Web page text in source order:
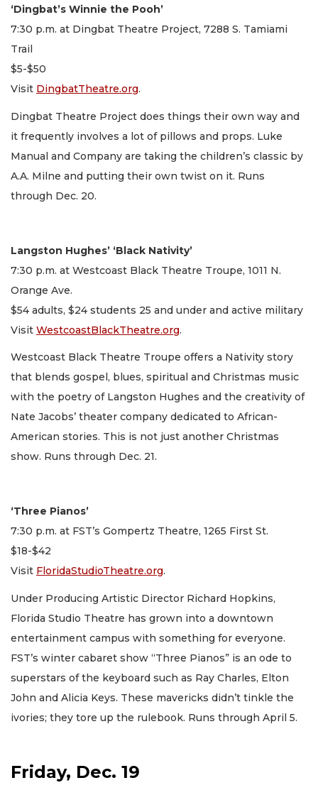
‘Dingbat’s Winnie the Pooh’
7:30 p.m. at Dingbat Theatre Project, 7288 S. Tamiami
Trail
$5-$50
Visit DingbatTheatre.org.
Dingbat Theatre Project does things their own way and
it frequently involves a lot of pillows and props. Luke
Manual and Company are taking the children’s classic by
A.A. Milne and putting their own twist on it. Runs
through Dec. 20.
Langston Hughes’ ‘Black Nativity’
7:30 p.m. at Westcoast Black Theatre Troupe, 1011 N.
Orange Ave.
$54 adults, $24 students 25 and under and active military
Visit WestcoastBlackTheatre.org.
Westcoast Black Theatre Troupe offers a Nativity story
that blends gospel, blues, spiritual and Christmas music
with the poetry of Langston Hughes and the creativity of
Nate Jacobs’ theater company dedicated to African-
American stories. This is not just another Christmas
show. Runs through Dec. 21.
‘Three Pianos’
7:30 p.m. at FST’s Gompertz Theatre, 1265 First St.
$18-$42
Visit FloridaStudioTheatre.org.
Under Producing Artistic Director Richard Hopkins,
Florida Studio Theatre has grown into a downtown
entertainment campus with something for everyone.
FST’s winter cabaret show “Three Pianos” is an ode to
superstars of the keyboard such as Ray Charles, Elton
John and Alicia Keys. These mavericks didn’t tinkle the
ivories; they tore up the rulebook. Runs through April 5.
Friday, Dec. 19